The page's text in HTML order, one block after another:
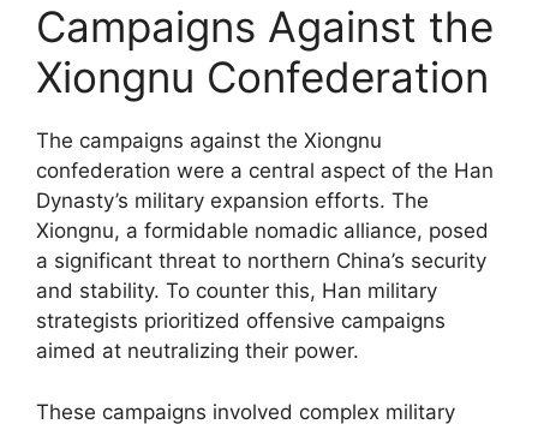
Campaigns Against the
Xiongnu Confederation
The campaigns against the Xiongnu
confederation were a central aspect of the Han
Dynasty’s military expansion efforts. The
Xiongnu, a formidable nomadic alliance, posed
a significant threat to northern China’s security
and stability. To counter this, Han military
strategists prioritized offensive campaigns
aimed at neutralizing their power.
These campaigns involved complex military